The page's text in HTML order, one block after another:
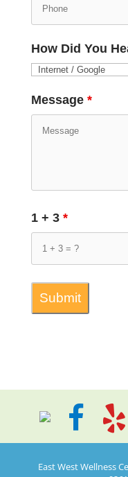
How Did You
Message *
1 + 3 *
East West Wellness